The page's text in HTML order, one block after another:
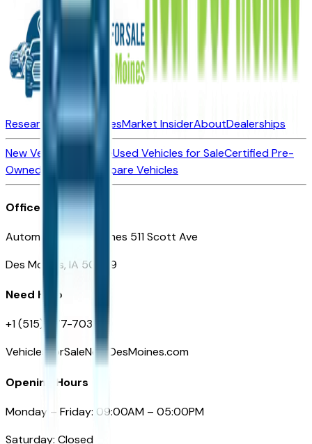
Research New VehiclesMarket InsiderAboutDealerships
New Vehicles for SaleUsed Vehicles for SaleCertified Pre-
Owned Vehicles
Compare Vehicles
Office
Automotive Des Moines 511 Scott Ave
Des Moines, IA 50309
Need Help
+1 (515) 777-7039
VehiclesForSaleNearDesMoines.com
Opening Hours
Monday – Friday: 09:00AM – 05:00PM
Saturday: Closed